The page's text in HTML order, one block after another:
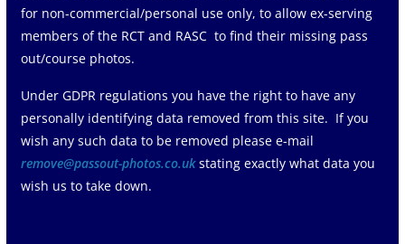
for non-commercial/personal use only, to allow ex-serving
members of the RCT and RASC to find their missing pass
out/course photos.
Under GDPR regulations you have the right to have any
personally identifying data removed from this site. If you
wish any such data to be removed please e-mail
remove@passout-photos.co.ukstating exactly what data you
wish us to take down.